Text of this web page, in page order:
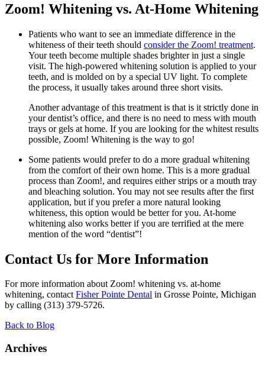
Zoom! Whitening vs. At-Home Whitening
Patients who want to see an immediate difference in the
whiteness of their teeth should consider the Zoom! treatment.
Your teeth become multiple shades brighter in just a single
visit. The high-powered whitening solution is applied to your
teeth, and is molded on by a special UV light. To complete
the process, it usually takes around three short visits.
Another advantage of this treatment is that is it strictly done in
your dentist’s office, and there is no need to mess with mouth
trays or gels at home. If you are looking for the whitest results
possible, Zoom! Whitening is the way to go!
Some patients would prefer to do a more gradual whitening
from the comfort of their own home. This is a more gradual
process than Zoom!, and requires either strips or a mouth tray
and bleaching solution. You may not see results after the first
application, but if you prefer a more natural looking
whiteness, this option would be better for you. At-home
whitening also works better if you are terrified at the mere
mention of the word “dentist”!
Contact Us for More Information
For more information about Zoom! whitening vs. at-home
whitening, contactFisher Pointe Dental in Grosse Pointe, Michigan
by calling (313) 379-5726.
Back to Blog
Archives